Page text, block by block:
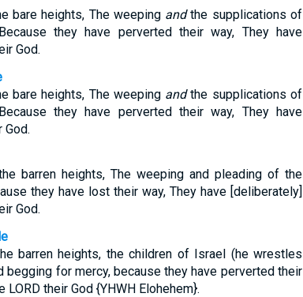
bare heights, The weeping andthe supplications of
they have perverted their way, They have
God.
bare heights, The weeping andthe supplications of
they have perverted their way, They have
God.
barren heights, The weeping and pleading of the
they have lost their way, They have [deliberately]
God.
barren heights, the children of Israel (he wrestles
begging for mercy, because they have perverted their
their God {YHWH Elohehem}.